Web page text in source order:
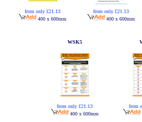
from only £21.13
400 x 600mm
from only £21.13
400 x 600mm
WSK5
from only £21.13
400 x 600mm
from